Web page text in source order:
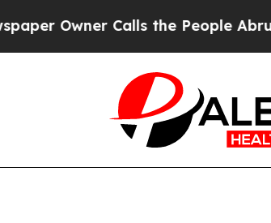
Calls the People Abruptly